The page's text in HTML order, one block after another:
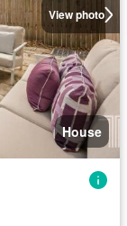
View photo
House